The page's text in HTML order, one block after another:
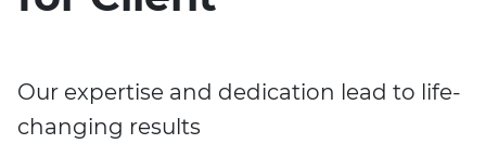
Our expertise and dedication lead to life-
changing results